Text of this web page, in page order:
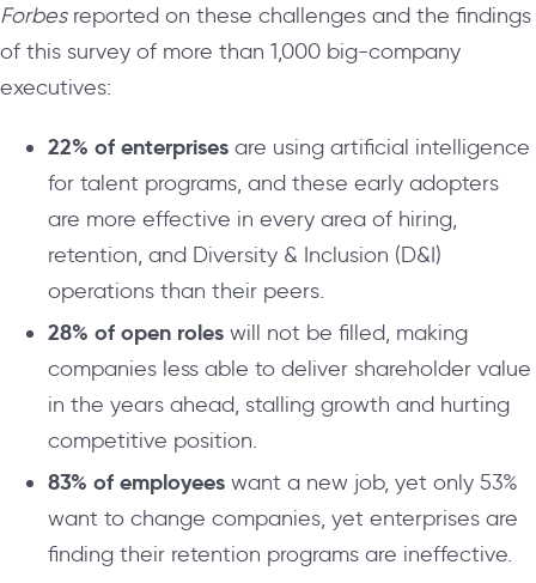
Forbesreported on these challenges and the findings
of this survey of more than 1,000 big-company
executives:
22% of enterprises are using artificial intelligence
for talent programs, and these early adopters
are more effective in every area of hiring,
retention, and Diversity & Inclusion (D&I)
operations than their peers.
28% of open roles will not be filled, making
companies less able to deliver shareholder value
in the years ahead, stalling growth and hurting
competitive position.
83% of employees want a new job, yet only 53%
want to change companies, yet enterprises are
finding their retention programs are ineffective.